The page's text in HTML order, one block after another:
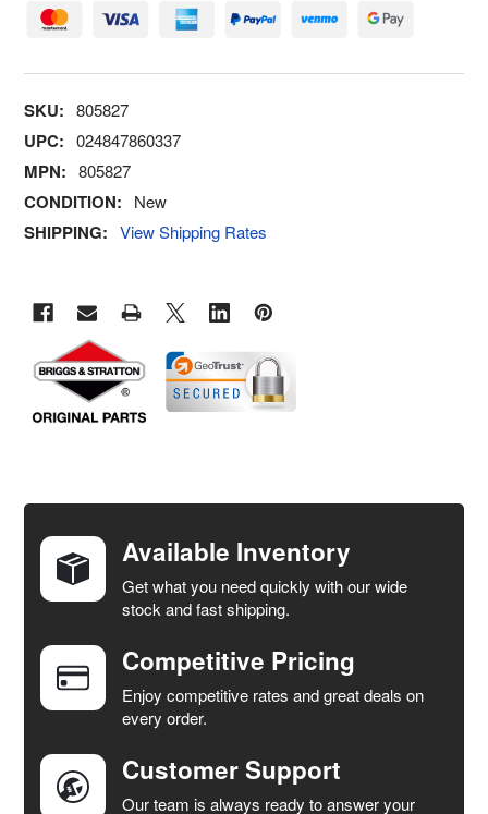
SKU: 805827
UPC: 024847860337
MPN: 805827
CONDITION: New
SHIPPING: View Shipping Rates
TOGETHER:
SELECT
ALL
ADD
SELECTED
TO CART
Available Inventory
Get what you need quickly with our wide
stock and fast shipping.
Competitive Pricing
Enjoy competitive rates and great deals on
every order.
Customer Support
Our team is always ready to answer your